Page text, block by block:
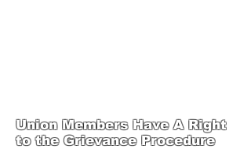
Union Members Have A Right
to the Grievance Procedure